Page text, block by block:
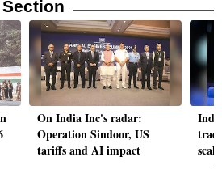
On India Inc's radar:
Operation Sindoor, US
tariffs and AI impact